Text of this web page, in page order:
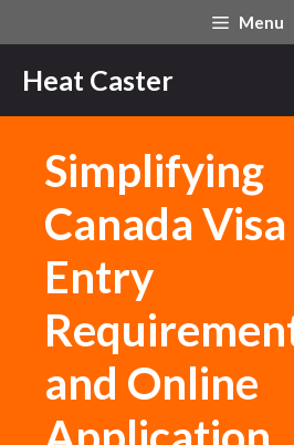
to
content
Menu
Heat Caster
Simplifying
Canada Visa
Entry
and Online